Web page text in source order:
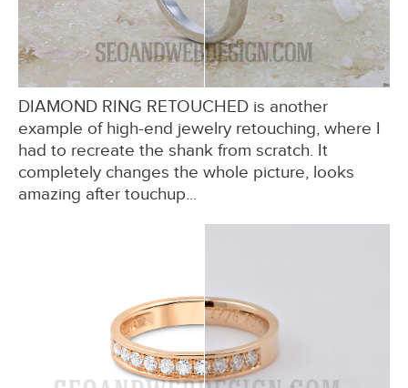
DIAMOND RING RETOUCHED is another
example of high-end jewelry retouching, where I
had to recreate the shank from scratch. It
completely changes the whole picture, looks
amazing after touchup...